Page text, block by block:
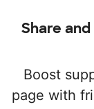
Share
Boost
page with